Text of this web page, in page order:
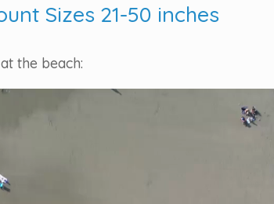
Sizes 21-50 inches
the beach: